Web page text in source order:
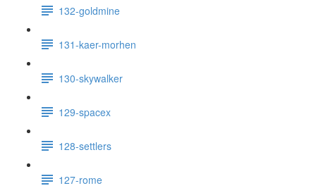
132-goldmine
131-kaer-morhen
130-skywalker
129-spacex
128-settlers
127-rome